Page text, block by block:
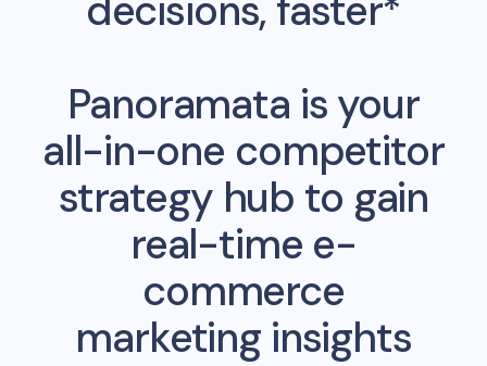
decisions, faster*
Panoramata is your
all-in-one competitor
strategy hub to gain
real-time e-
commerce
marketing insights